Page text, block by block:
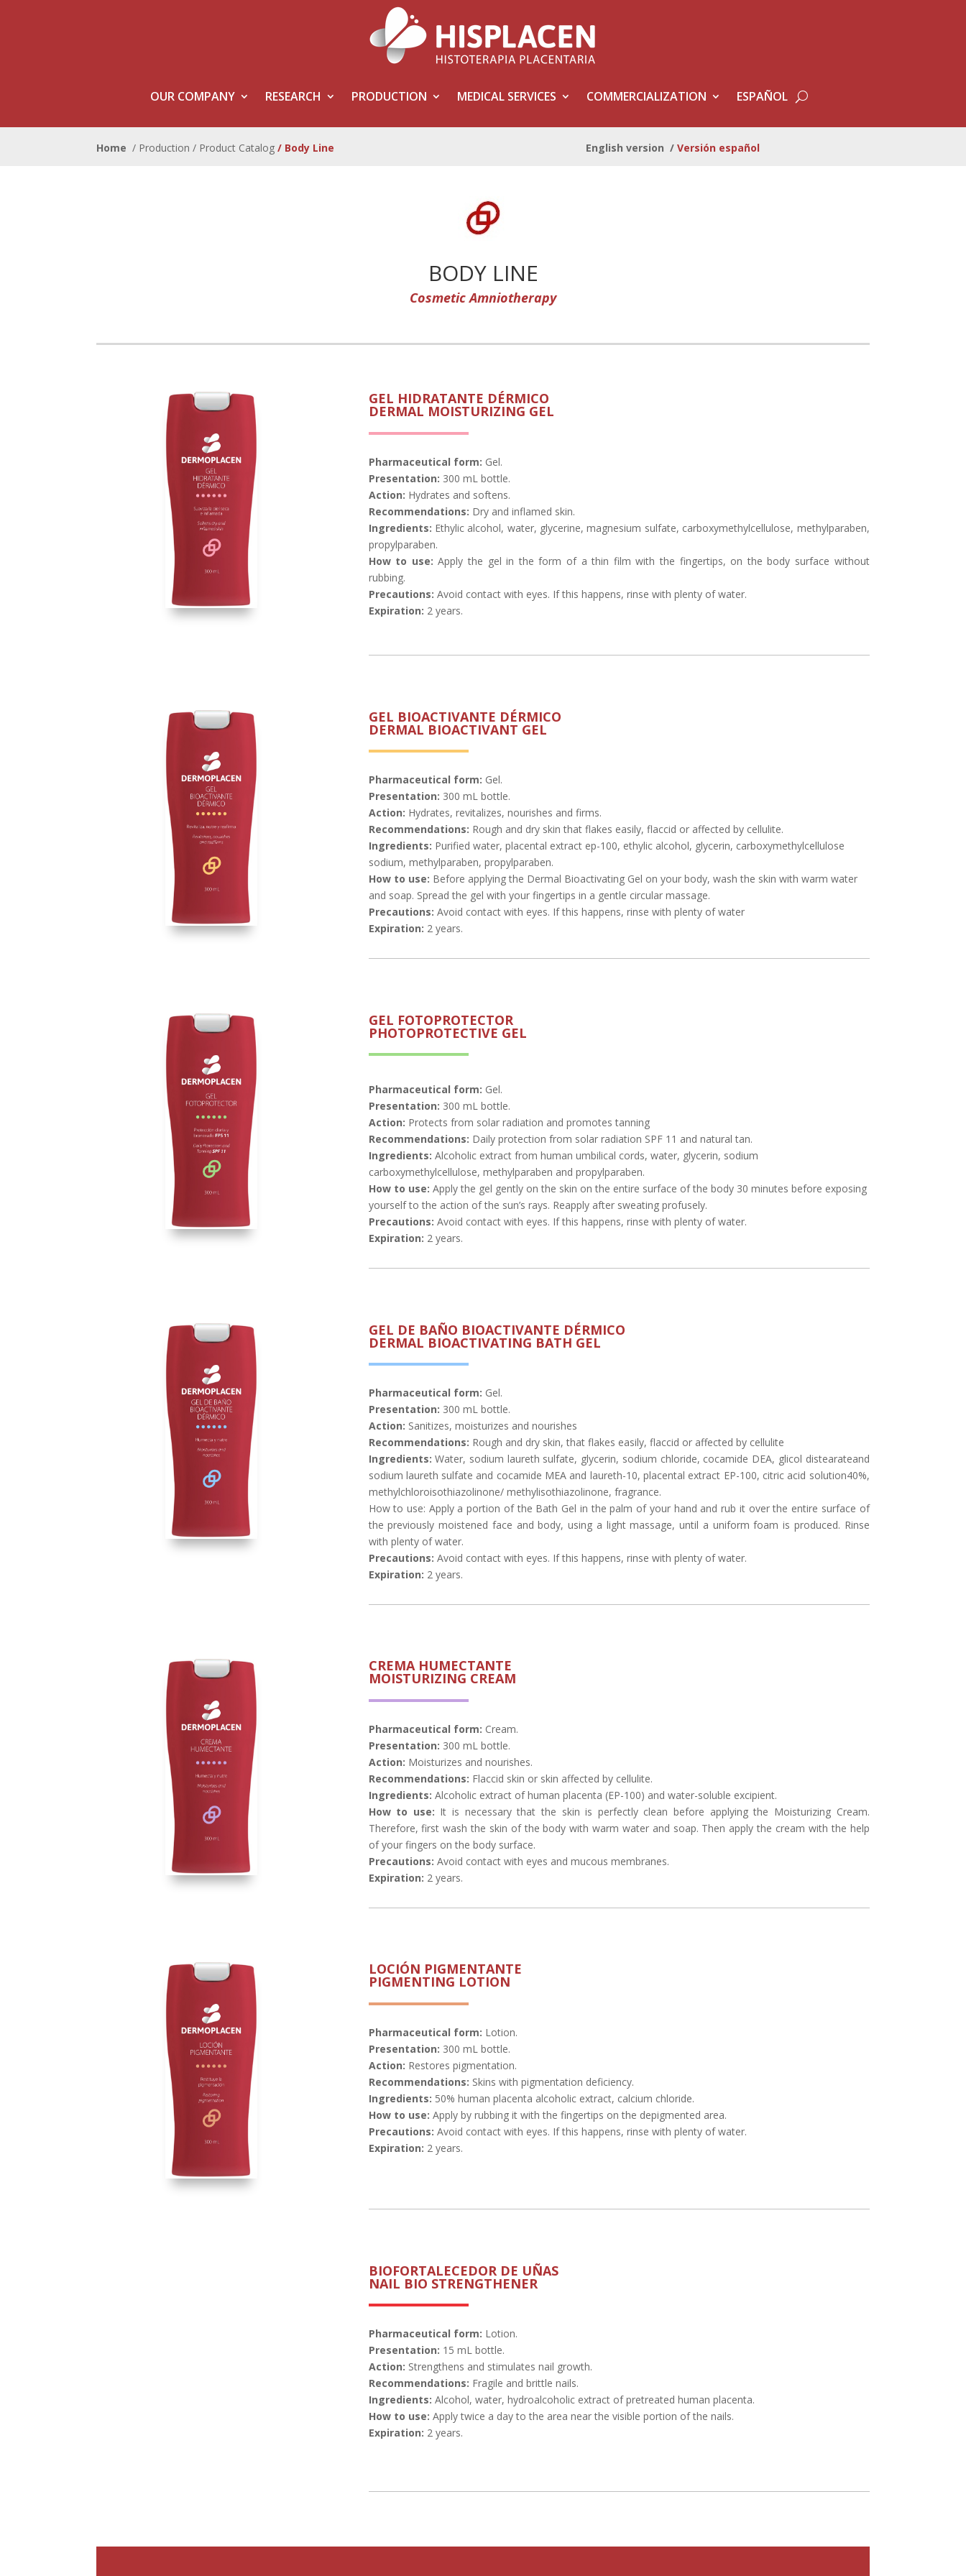
OUR COMPANY RESEARCH PRODUCTION MEDICAL SERVICES COMMERCIALIZATION ESPAÑOL
Home / Production / Product Catalog / Body Line English version / Versión español
BODY LINE
CosmeticAmniotherapy
GEL HIDRATANTE DÉRMICO
DERMAL MOISTURIZING GEL
Pharmaceutical form: Gel.
Presentation: 300 mL bottle.
Action: Hydrates and softens.
Recommendations: Dry and inflamed skin.
Ingredients: Ethylic alcohol, water, glycerine, magnesium sulfate, carboxymethylcellulose, methylparaben,
propylparaben.
How to use: Apply the gel in the form of a thin film with the fingertips, on the body surface without
rubbing.
Precautions: Avoid contact with eyes. If this happens, rinse with plenty of water.
Expiration: 2 years.
GEL BIOACTIVANTE DÉRMICO
DERMAL BIOACTIVANT GEL
Pharmaceutical form: Gel.
Presentation: 300 mL bottle.
Action: Hydrates, revitalizes, nourishes and firms.
Recommendations: Rough and dry skin that flakes easily, flaccid or affected by cellulite.
Ingredients: Purified water, placental extract ep-100, ethylic alcohol, glycerin, carboxymethylcellulose
sodium, methylparaben, propylparaben.
How to use: Before applying the Dermal Bioactivating Gel on your body, wash the skin with warm water
and soap. Spread the gel with your fingertips in a gentle circular massage.
Precautions: Avoid contact with eyes. If this happens, rinse with plenty of water
Expiration: 2 years.
GEL FOTOPROTECTOR
PHOTOPROTECTIVE GEL
Pharmaceutical form: Gel.
Presentation: 300 mL bottle.
Action: Protects from solar radiation and promotes tanning
Recommendations: Daily protection from solar radiation SPF 11 and natural tan.
Ingredients: Alcoholic extract from human umbilical cords, water, glycerin, sodium
carboxymethylcellulose, methylparaben and propylparaben.
How to use: Apply the gel gently on the skin on the entire surface of the body 30 minutes before exposing
yourself to the action of the sun’s rays. Reapply after sweating profusely.
Precautions: Avoid contact with eyes. If this happens, rinse with plenty of water.
Expiration: 2 years.
GEL DE BAÑO BIOACTIVANTE DÉRMICO
DERMAL BIOACTIVATING BATH GEL
Pharmaceutical form: Gel.
Presentation: 300 mL bottle.
Action: Sanitizes, moisturizes and nourishes
Recommendations: Rough and dry skin, that flakes easily, flaccid or affected by cellulite
Ingredients: Water, sodium laureth sulfate, glycerin, sodium chloride, cocamide DEA, glicol distearateand
sodium laureth sulfate and cocamide MEA and laureth-10, placental extract EP-100, citric acid solution40%,
methylchloroisothiazolinone/ methylisothiazolinone, fragrance.
How to use: Apply a portion of the Bath Gel in the palm of your hand and rub it over the entire surface of
the previously moistened face and body, using a light massage, until a uniform foam is produced. Rinse
with plenty of water.
Precautions: Avoid contact with eyes. If this happens, rinse with plenty of water.
Expiration: 2 years.
CREMA HUMECTANTE
MOISTURIZING CREAM
Pharmaceutical form: Cream.
Presentation: 300 mL bottle.
Action: Moisturizes and nourishes.
Recommendations: Flaccid skin or skin affected by cellulite.
Ingredients: Alcoholic extract of human placenta (EP-100) and water-soluble excipient.
How to use: It is necessary that the skin is perfectly clean before applying the Moisturizing Cream.
Therefore, first wash the skin of the body with warm water and soap. Then apply the cream with the help
of your fingers on the body surface.
Precautions: Avoid contact with eyes and mucous membranes.
Expiration: 2 years.
LOCIÓN PIGMENTANTE
PIGMENTING LOTION
Pharmaceutical form: Lotion.
Presentation: 300 mL bottle.
Action: Restores pigmentation.
Recommendations: Skins with pigmentation deficiency.
Ingredients: 50% human placenta alcoholic extract, calcium chloride.
How to use: Apply by rubbing it with the fingertips on the depigmented area.
Precautions: Avoid contact with eyes. If this happens, rinse with plenty of water.
Expiration: 2 years.
BIOFORTALECEDOR DE UÑAS
NAIL BIO STRENGTHENER
Pharmaceutical form: Lotion.
Presentation: 15 mL bottle.
Action: Strengthens and stimulates nail growth.
Recommendations: Fragile and brittle nails.
Ingredients: Alcohol, water, hydroalcoholic extract of pretreated human placenta.
How to use: Apply twice a day to the area near the visible portion of the nails.
Expiration: 2 years.